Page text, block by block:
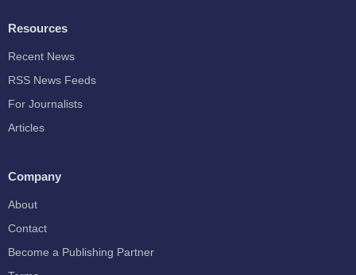
Resources
Recent News
RSS News Feeds
For Journalists
Articles
Company
About
Contact
Become a Publishing Partner